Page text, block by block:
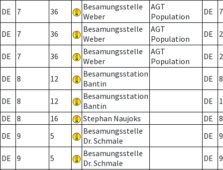
DE 7 36
Besamungsstelle
Weber
AGT
Population
DE 7
DE 7 36
Besamungsstelle
Weber
AGT
Population
DE 2
DE 7 36
Besamungsstelle
Weber
AGT
Population
DE 2
DE 8 12
Besamungsstation
Bantin
DE 8
DE 8 12
Besamungsstation
Bantin
DE
DE
8 16 Stephan Naujoks DE
8
DE
9 5
Besamungsstelle
Dr. Schmale
DE 9
DE 9 5
Besamungsstelle
Dr. Schmale
DE
9